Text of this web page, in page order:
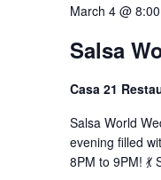
March 4 @
Salsa
Casa 21
Salsa World
evening filled
8PM to 9PM!